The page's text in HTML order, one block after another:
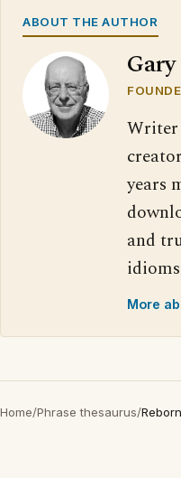
ABOUT THE AUTHOR
Writer
years
and
More
Home/Phrase thesaurus/Reborn